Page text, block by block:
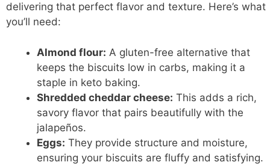
delivering that perfect flavor and texture. Here’s what
you’ll need:
Almond flour: A gluten-free alternative that
keeps the biscuits low in carbs, making it a
staple in keto baking.
Shredded cheddar cheese: This adds a rich,
savory flavor that pairs beautifully with the
jalapeños.
Eggs: They provide structure and moisture,
ensuring your biscuits are fluffy and satisfying.